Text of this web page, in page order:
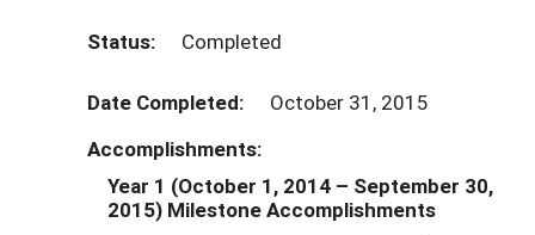
Status: Completed
Date Completed:
October 31, 2015
Accomplishments:
Year 1 (October 1, 2014 – September 30,
2015) Milestone Accomplishments